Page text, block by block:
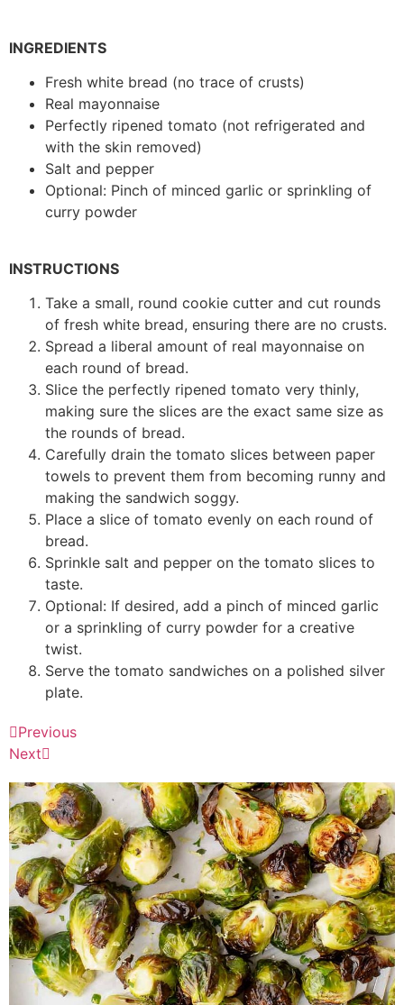
INGREDIENTS
Fresh white bread (no trace of crusts)
Real mayonnaise
Perfectly ripened tomato (not refrigerated and
with the skin removed)
Salt and pepper
Optional: Pinch of minced garlic or sprinkling of
curry powder
INSTRUCTIONS
Take a small, round cookie cutter and cut rounds
of fresh white bread, ensuring there are no crusts.
Spread a liberal amount of real mayonnaise on
each round of bread.
Slice the perfectly ripened tomato very thinly,
making sure the slices are the exact same size as
the rounds of bread.
Carefully drain the tomato slices between paper
towels to prevent them from becoming runny and
making the sandwich soggy.
Place a slice of tomato evenly on each round of
bread.
Sprinkle salt and pepper on the tomato slices to
taste.
Optional: If desired, add a pinch of minced garlic
or a sprinkling of curry powder for a creative
twist.
Serve the tomato sandwiches on a polished silver
plate.
Previous
Next